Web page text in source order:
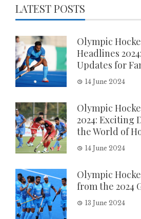
LATEST POSTS
Olympic
Headlines
Updates for
14 June 2024
Olympic
2024: Exciting
the World of
14 June 2024
Olympic
from the 2024
13 June 2024